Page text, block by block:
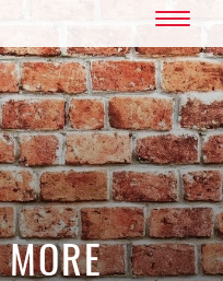
T
o
g
g
l
e
n
a
v
i